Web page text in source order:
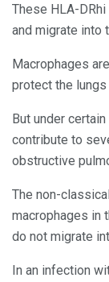
These HLA-
and migrate into
Macrophages
protect the
But under
contribute to
obstructive
The non-
macrophages in
do not migrate
In an infection